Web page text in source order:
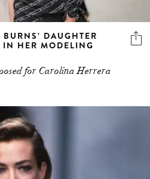
DAUGHTER
HER MODELING
for Carolina Herrera